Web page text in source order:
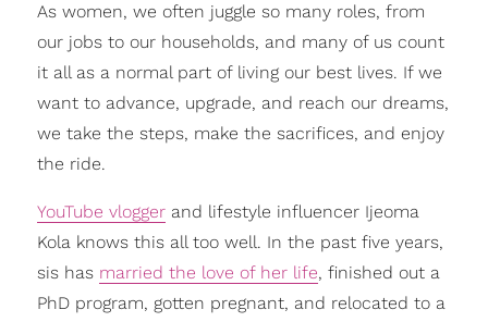
As women, we often juggle so many roles, from
our jobs to our households, and many of us count
it all as a normal part of living our best lives. If we
want to advance, upgrade, and reach our dreams,
we take the steps, make the sacrifices, and enjoy
the ride.
YouTube vloggerand lifestyle influencer Ijeoma
Kola knows this all too well. In the past five years,
sis has married the love of her life, finished out a
PhD program, gotten pregnant, and relocated to a